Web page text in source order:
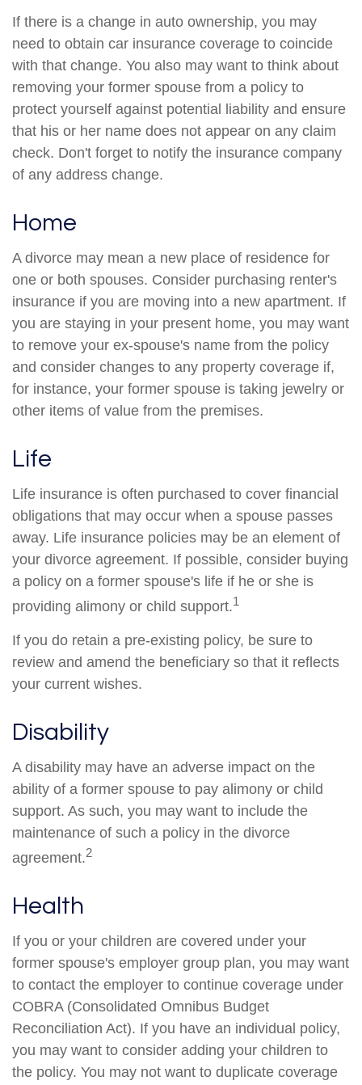
If there is a change in auto ownership, you may
need to obtain car insurance coverage to coincide
with that change. You also may want to think about
removing your former spouse from a policy to
protect yourself against potential liability and ensure
that his or her name does not appear on any claim
check. Don't forget to notify the insurance company
of any address change.
Home
A divorce may mean a new place of residence for
one or both spouses. Consider purchasing renter's
insurance if you are moving into a new apartment. If
you are staying in your present home, you may want
to remove your ex-spouse's name from the policy
and consider changes to any property coverage if,
for instance, your former spouse is taking jewelry or
other items of value from the premises.
Life
Life insurance is often purchased to cover financial
obligations that may occur when a spouse passes
away. Life insurance policies may be an element of
your divorce agreement. If possible, consider buying
a policy on a former spouse's life if he or she is
providing alimony or child support.1
If you do retain a pre-existing policy, be sure to
review and amend the beneficiary so that it reflects
your current wishes.
Disability
A disability may have an adverse impact on the
ability of a former spouse to pay alimony or child
support. As such, you may want to include the
maintenance of such a policy in the divorce
agreement.2
Health
If you or your children are covered under your
former spouse's employer group plan, you may want
to contact the employer to continue coverage under
COBRA (Consolidated Omnibus Budget
Reconciliation Act). If you have an individual policy,
you may want to consider adding your children to
the policy. You may not want to duplicate coverage